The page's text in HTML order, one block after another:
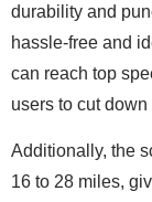
durability and
hassle-free and
can reach top
users to cut
Additionally, the
16 to 28 miles,